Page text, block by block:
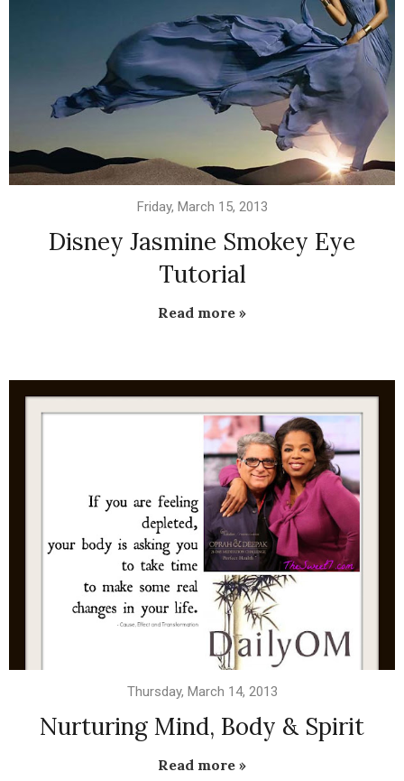
Friday, March 15, 2013
Disney Jasmine Smokey Eye
Tutorial
Read more »
Thursday, March 14, 2013
Nurturing Mind, Body & Spirit
Read more »